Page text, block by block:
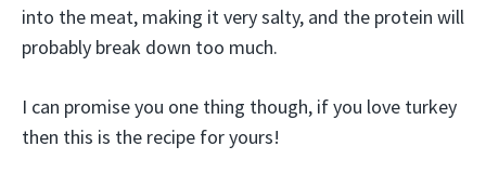
into the meat, making it very salty, and the protein will
probably break down too much.
I can promise you one thing though, if you love turkey
then this is the recipe for yours!